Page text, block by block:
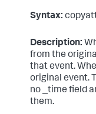
Syntax:
Description:
from the
that event.
original event.
no _time field
them.